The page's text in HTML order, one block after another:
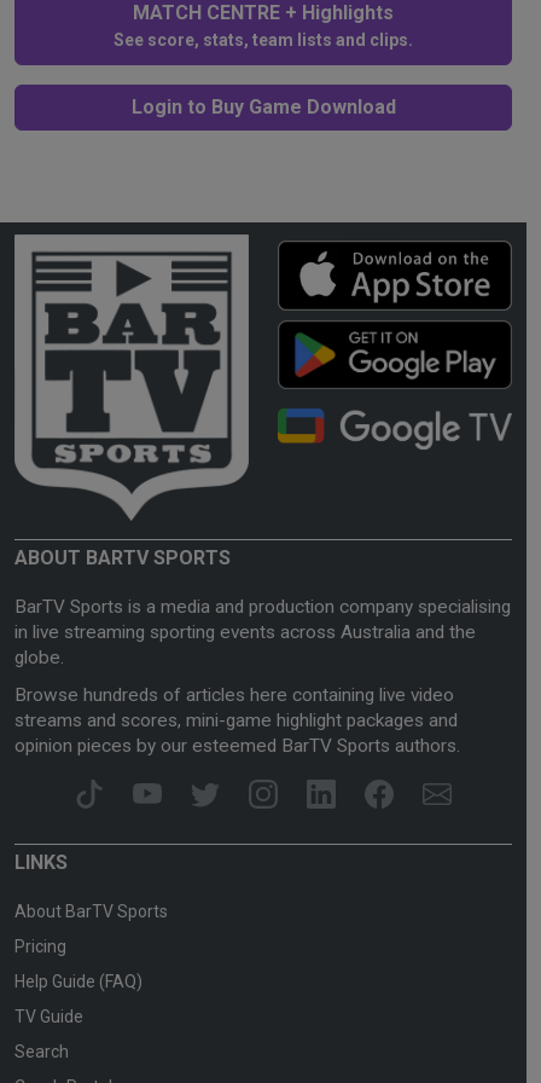
MATCH CENTRE + Highlights
See score, stats, team lists and clips.
Login to Buy Game Download
ABOUT BARTV SPORTS
BarTV Sports is a media and production company specialising
in live streaming sporting events across Australia and the
globe.
Browse hundreds of articles here containing live video
streams and scores, mini-game highlight packages and
opinion pieces by our esteemed BarTV Sports authors.
LINKS
About BarTV Sports
Pricing
Help Guide (FAQ)
TV Guide
Search